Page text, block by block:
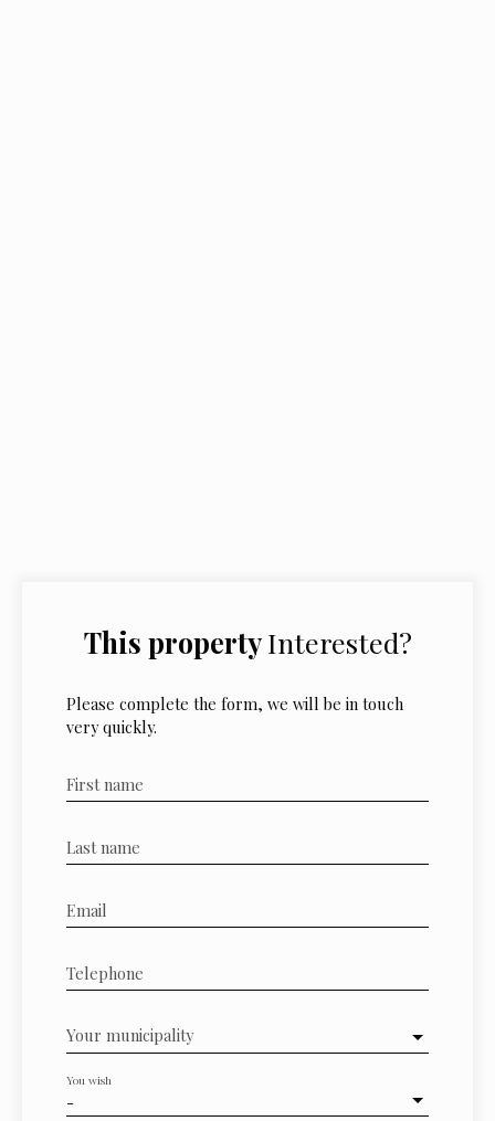
This property Interested?
Please complete the form, we will be in touch
very quickly.
First name
Last name
Email
Telephone
Your municipality
-
You wish